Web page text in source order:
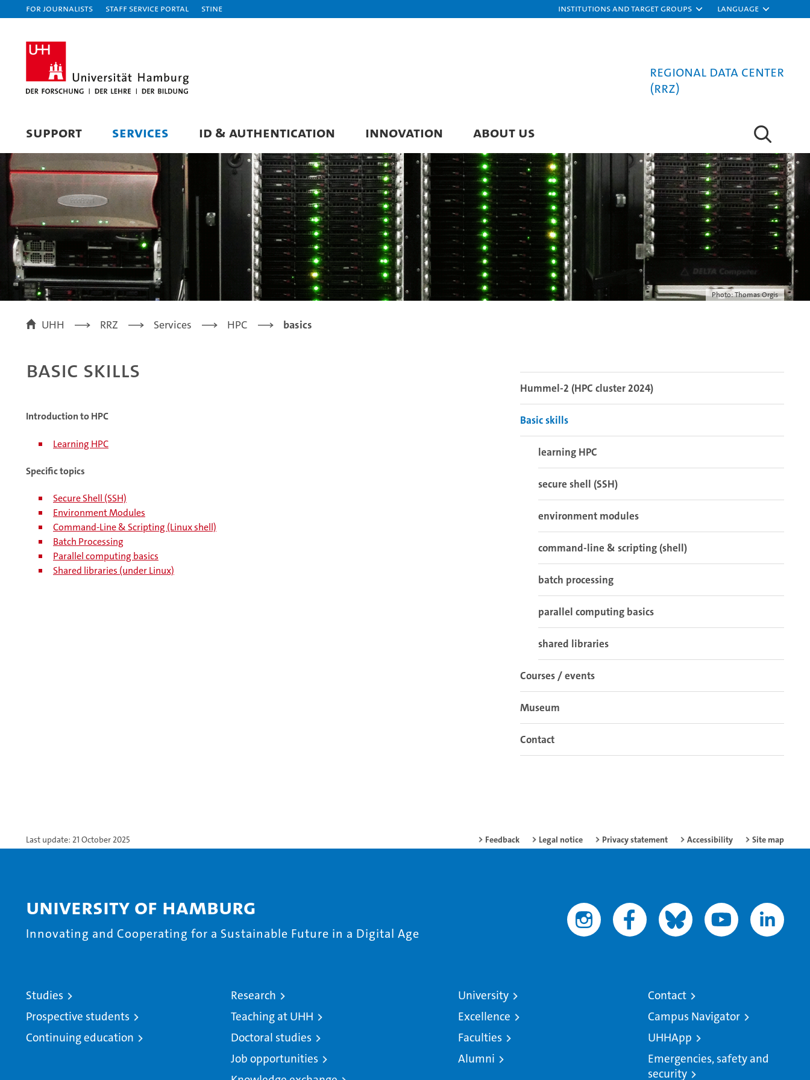
For journalists Staff Service Portal STiNE Institutions and target groups Language
Regional Data Center
(RRZ)
SUPPORT SERVICES ID & AUTHENTICATION INNOVATION ABOUT US
Photo: Thomas Orgis
UHH RRZ Services HPC basics
Basic skills
Introduction to HPC
Learning HPC
Specific topics
Secure Shell (SSH)
Environment Modules
Command-Line & Scripting (Linux shell)
Batch Processing
Parallel computing basics
Shared libraries (under Linux)
Hummel-2 (HPC cluster 2024)
Basic skills
learning HPC
secure shell (SSH)
environment modules
command-line & scripting (shell)
batch processing
parallel computing basics
shared libraries
Courses / events
Museum
Contact
Last update: 21 October 2025 Feedback Legal notice Privacy statement Accessibility Site map
University of Hamburg
Innovating and Cooperating for a Sustainable Future in a Digital Age
Studies
Prospective students
Continuing education
Research
Teaching at UHH
Doctoral studies
Job opportunities
University
Excellence
Faculties
Alumni
Contact
Campus Navigator
UHHApp
Emergencies, safety and
security